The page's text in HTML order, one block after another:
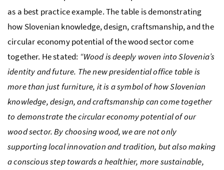
as a best practice example. The table is demonstrating
how Slovenian knowledge, design, craftsmanship, and the
circular economy potential of the wood sector come
together. He stated: “Wood is deeply woven into Slovenia’s
identity and future. The new presidential office table is
more than just furniture, it is a symbol of how Slovenian
knowledge, design, and craftsmanship can come together
to demonstrate the circular economy potential of our
wood sector. By choosing wood, we are not only
supporting local innovation and tradition, but also making
a conscious step towards a healthier, more sustainable,